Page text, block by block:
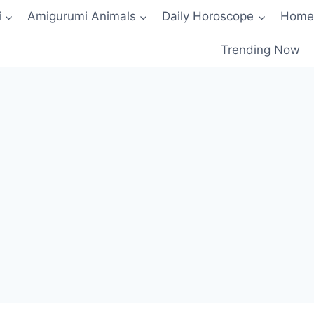
Amigurumi Animals Daily Horoscope
Trending Now